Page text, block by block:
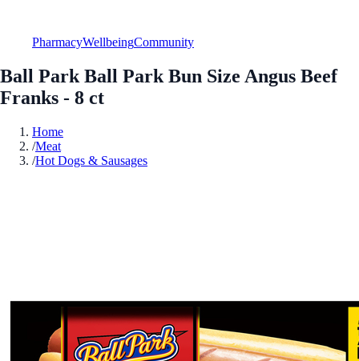
PharmacyWellbeingCommunity
Ball Park Ball Park Bun Size Angus Beef
Franks - 8 ct
Home
/Meat
/Hot Dogs & Sausages